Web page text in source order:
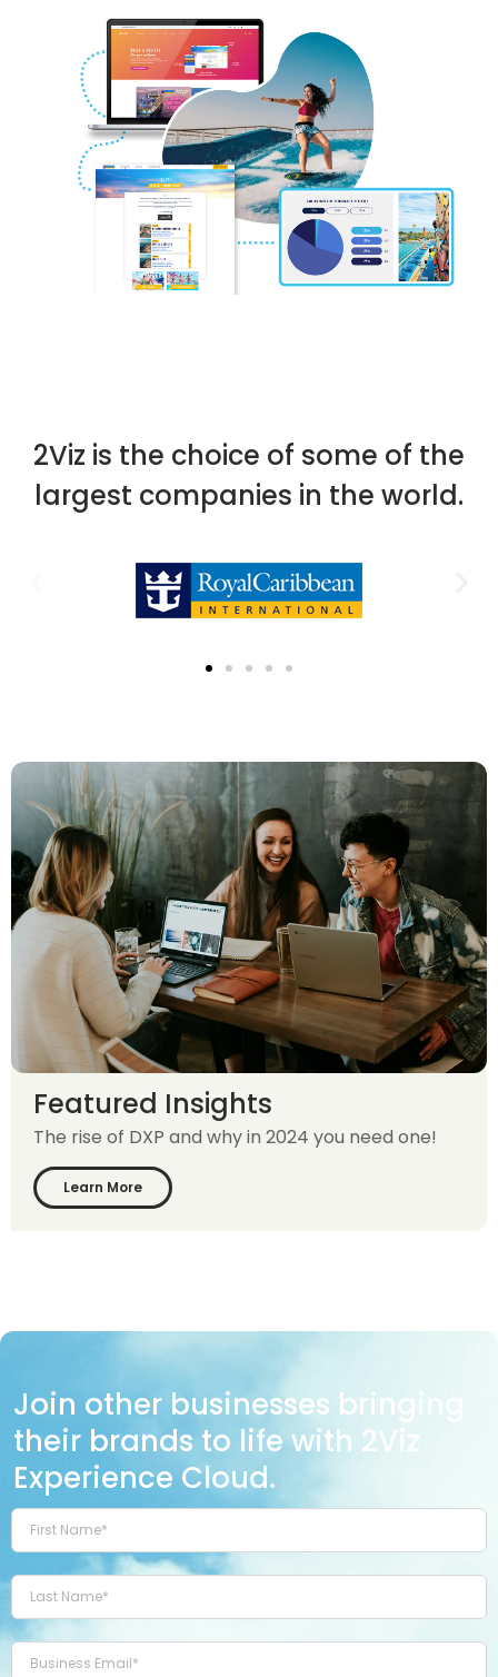
2Viz is the choice of some of the
largest companies in the world.
Featured Insights
The rise of DXP and why in 2024 you need one!
Learn More
Join other businesses bringing
their brands to life with 2Viz
Experience Cloud.